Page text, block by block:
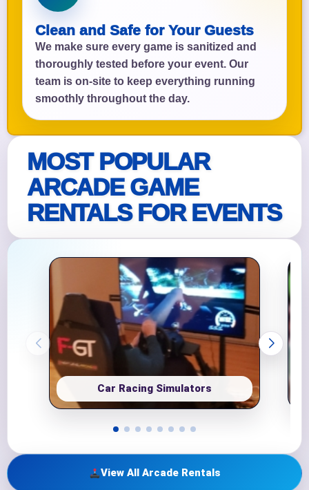
Clean and Safe for Your Guests
We make sure every game is sanitized and
thoroughly tested before your event. Our
team is on-site to keep everything running
smoothly throughout the day.
MOST POPULAR
ARCADE GAME
RENTALS FOR EVENTS
Car Racing Simulators
View All Arcade Rentals